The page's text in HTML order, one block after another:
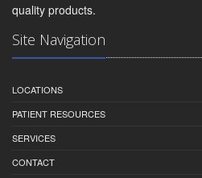
quality products.
Site Navigation
LOCATIONS
PATIENT RESOURCES
SERVICES
CONTACT